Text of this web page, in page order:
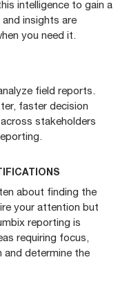
intelligence to gain a
insights are
you need it.
field reports.
faster decision
stakeholders
about finding the
your attention but
reporting is
requiring focus,
and determine the